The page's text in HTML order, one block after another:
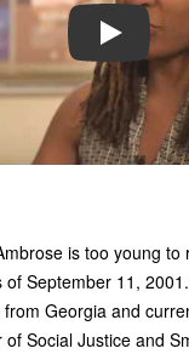
PLAY
is too young to
September 11,
from Georgia and
of Social Justice and